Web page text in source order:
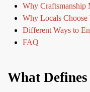
Why Craftsmanship
Why Locals Choose
Different Ways to
FAQ
What